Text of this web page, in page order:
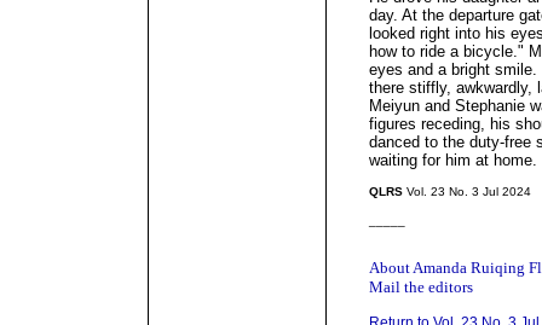
day. At the departure
looked right into his
how to ride a bicycle."
eyes and a bright
there stiffly, awkwardly,
Meiyun and Stephanie
figures receding, his
danced to the duty-free
waiting for him at home.
QLRS Vol. 23 No. 3 Jul 2024
About Amanda Ruiqing
Mail the editors